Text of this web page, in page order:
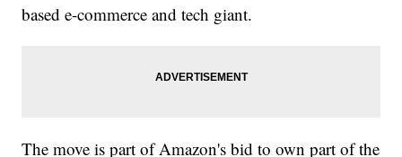
based e-commerce and tech giant.
The move is part of Amazon's bid to own part of the